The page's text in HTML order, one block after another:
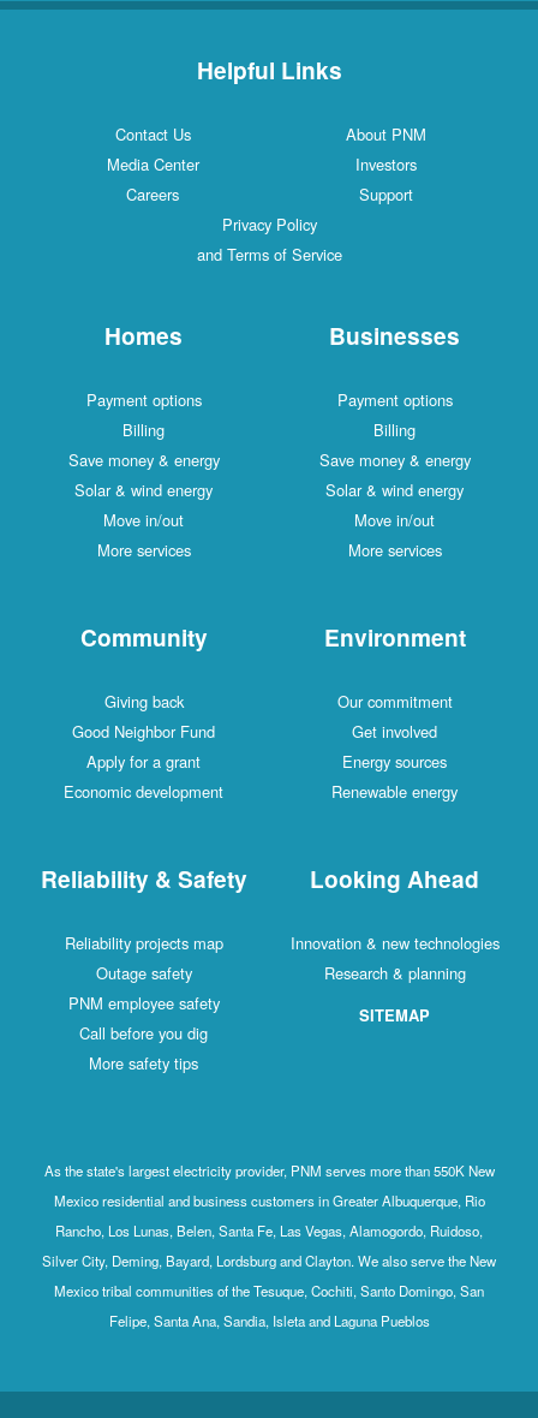
Helpful Links
Contact Us
About PNM
Media Center
Investors
Careers
Support
Privacy Policy
and Terms of Service
Homes
Payment options
Billing
Save money & energy
Solar & wind energy
Move in/out
More services
Businesses
Payment options
Billing
Save money & energy
Solar & wind energy
Move in/out
More services
Community
Giving back
Good Neighbor Fund
Apply for a grant
Economic development
Environment
Our commitment
Get involved
Energy sources
Renewable energy
Reliability & Safety
Reliability projects map
Outage safety
PNM employee safety
Call before you dig
More safety tips
Looking Ahead
Innovation & new technologies
Research & planning
SITEMAP
As the state's largest electricity provider, PNM serves more than 550K New
Mexico residential and business customers in Greater Albuquerque, Rio
Rancho, Los Lunas, Belen, Santa Fe, Las Vegas, Alamogordo, Ruidoso,
Silver City, Deming, Bayard, Lordsburg and Clayton. We also serve the New
Mexico tribal communities of the Tesuque, Cochiti, Santo Domingo, San
Felipe, Santa Ana, Sandia, Isleta and Laguna Pueblos